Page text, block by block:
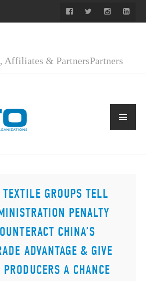
Affiliates & PartnersPartners
TEXTILE GROUPS TELL
PENALTY
CHINA’S
ADVANTAGE & GIVE
A CHANCE